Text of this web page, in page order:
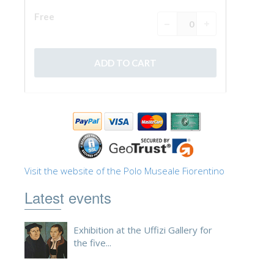
Guided Tour with Priority Access
EN
DEUTSCH
FRANÇAIS
ESPAÑOL
Visit the website of the Polo Museale Fiorentino
Latest events
Exhibition at the Uffizi Gallery for
the five...